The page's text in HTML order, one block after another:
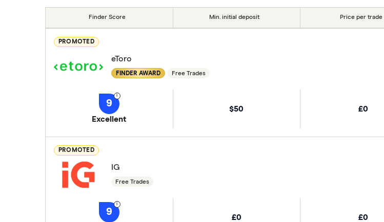
Finder Score Min. initial deposit Price per trade
PROMOTED
eToro
FINDER AWARD Free Trades
9
Excellent
$50 £0
PROMOTED
IG
Free Trades
9
£0 £0